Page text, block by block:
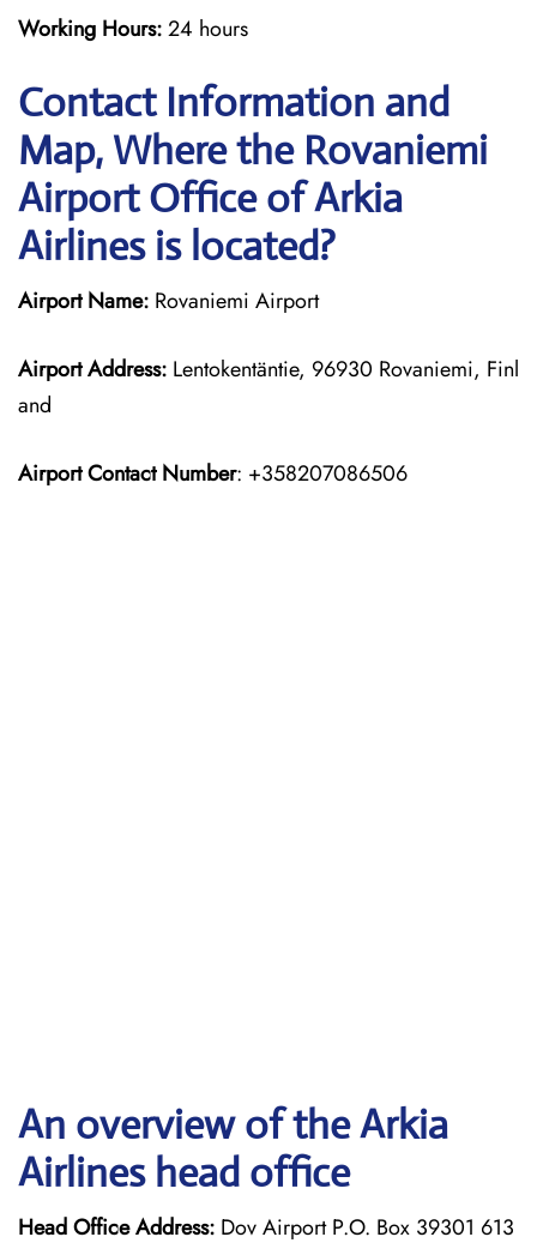
Working Hours:24 hours
Contact Information and
Map, Where the Rovaniemi
Airport Office of Arkia
Airlines is located?
Airport Name: Rovaniemi Airport
Airport Address: Lentokentäntie, 96930 Rovaniemi, Finl
and
Airport Contact Number: +358207086506
An overview of the Arkia
Airlines head office
Head Office Address: Dov Airport P.O. Box 39301 613